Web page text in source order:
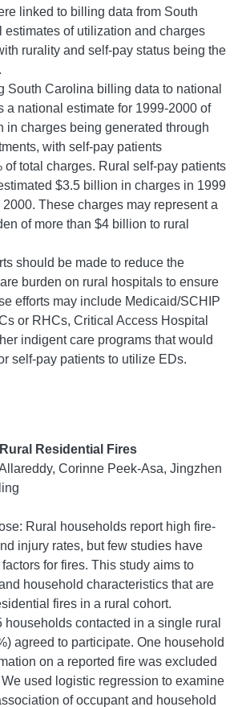
linked to billing data from South
estimates of utilization and charges
rurality and self-pay status being the
South Carolina billing data to national
a national estimate for 1999-2000 of
in charges being generated through
with self-pay patients
of total charges. Rural self-pay patients
$3.5 billion in charges in 1999
These charges may represent a
of more than $4 billion to rural
should be made to reduce the
burden on rural hospitals to ensure
efforts may include Medicaid/SCHIP
or RHCs, Critical Access Hospital
indigent care programs that would
self-pay patients to utilize EDs.
Residential Fires
Corinne Peek-Asa, Jingzhen
Rural households report high fire-
injury rates, but few studies have
for fires. This study aims to
household characteristics that are
fires in a rural cohort.
households contacted in a single rural
agreed to participate. One household
on a reported fire was excluded
used logistic regression to examine
of occupant and household